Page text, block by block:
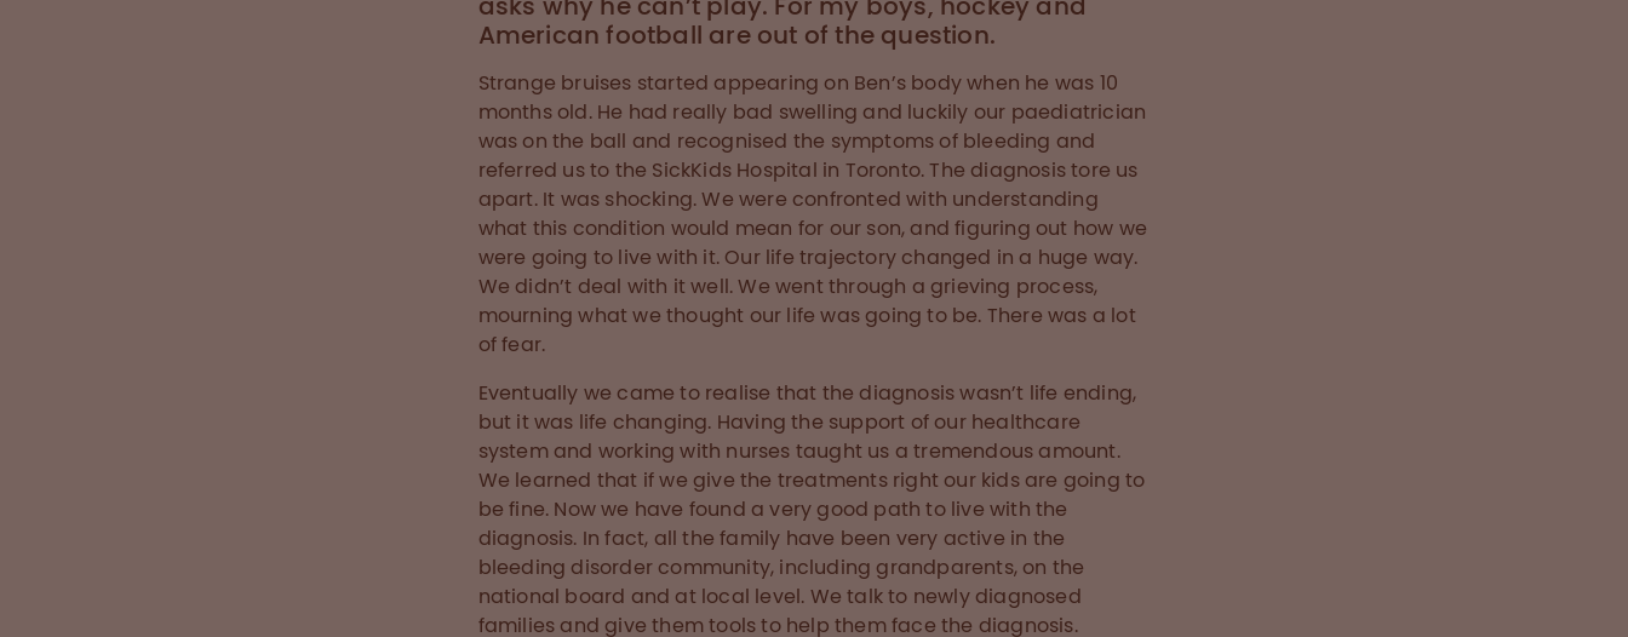
asks why he can’t play. For my boys, hockey and
American football are out of the question.
Strange bruises started appearing on Ben’s body when he was 10
months old. He had really bad swelling and luckily our paediatrician
was on the ball and recognised the symptoms of bleeding and
referred us to the SickKids Hospital in Toronto. The diagnosis tore us
apart. It was shocking. We were confronted with understanding
what this condition would mean for our son, and figuring out how we
were going to live with it. Our life trajectory changed in a huge way.
We didn’t deal with it well. We went through a grieving process,
mourning what we thought our life was going to be. There was a lot
of fear.
Eventually we came to realise that the diagnosis wasn’t life ending,
but it was life changing. Having the support of our healthcare
system and working with nurses taught us a tremendous amount.
We learned that if we give the treatments right our kids are going to
be fine. Now we have found a very good path to live with the
diagnosis. In fact, all the family have been very active in the
bleeding disorder community, including grandparents, on the
national board and at local level. We talk to newly diagnosed
families and give them tools to help them face the diagnosis.